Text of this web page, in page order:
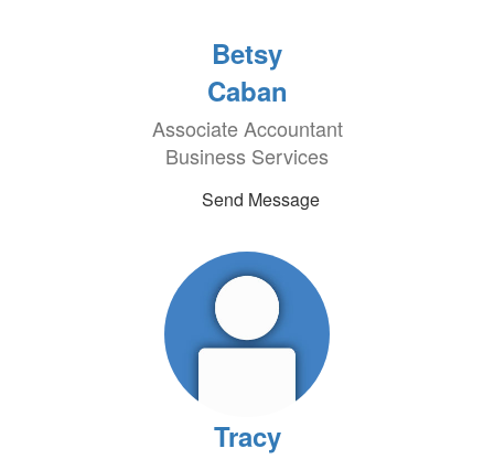
Betsy
Caban
Associate Accountant
Business Services
Send Message
Tracy